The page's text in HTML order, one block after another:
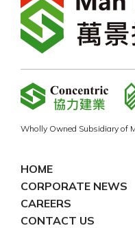
Wholly Owned Subsidiary of
HOME
CORPORATE NEWS
CAREERS
CONTACT US